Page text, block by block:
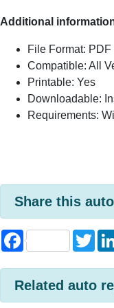
Additional
File Format: PDF
Compatible: All
Printable: Yes
Downloadable:
Requirements:
Share this
F
a
e
o
o
T
w
t
e
r
Related auto